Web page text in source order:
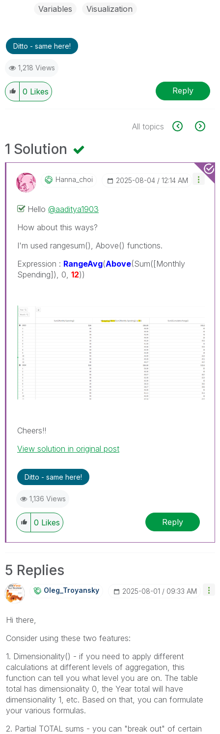
Variables
Visualization
Ditto - same here!
1,218 Views
0 Likes Reply
All topics
1 Solution
Hanna_choi ‎2025-08-04 12:14 AM
Hello @aaditya1903
How about this ways?
I'm used rangesum(), Above() functions.
Expression : RangeAvg(Above(Sum([Monthly
Spending]), 0, 12))
Cheers!!
View solution in original post
Ditto - same here!
1,136 Views
0 Likes Reply
5 Replies
Oleg_Troyansky ‎2025-08-01 09:33 AM
Hi there,
Consider using these two features:
1. Dimensionality() - if you need to apply different
calculations at different levels of aggregation, this
function can tell you what level you are on. The table
total has dimensionality 0, the Year total will have
dimensionality 1, etc. Based on that, you can formulate
your various formulas.
2. Partial TOTAL sums - you can "break out" of certain